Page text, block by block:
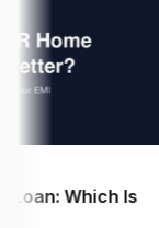
Which Is